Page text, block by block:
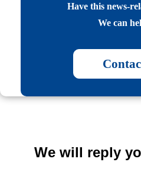
Have this news-
We can
We will reply